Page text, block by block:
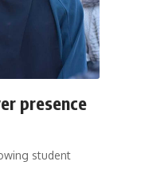
presence
student